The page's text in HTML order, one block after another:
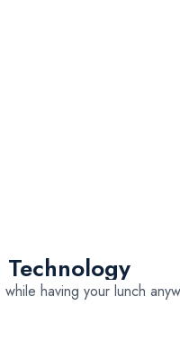
having your lunch